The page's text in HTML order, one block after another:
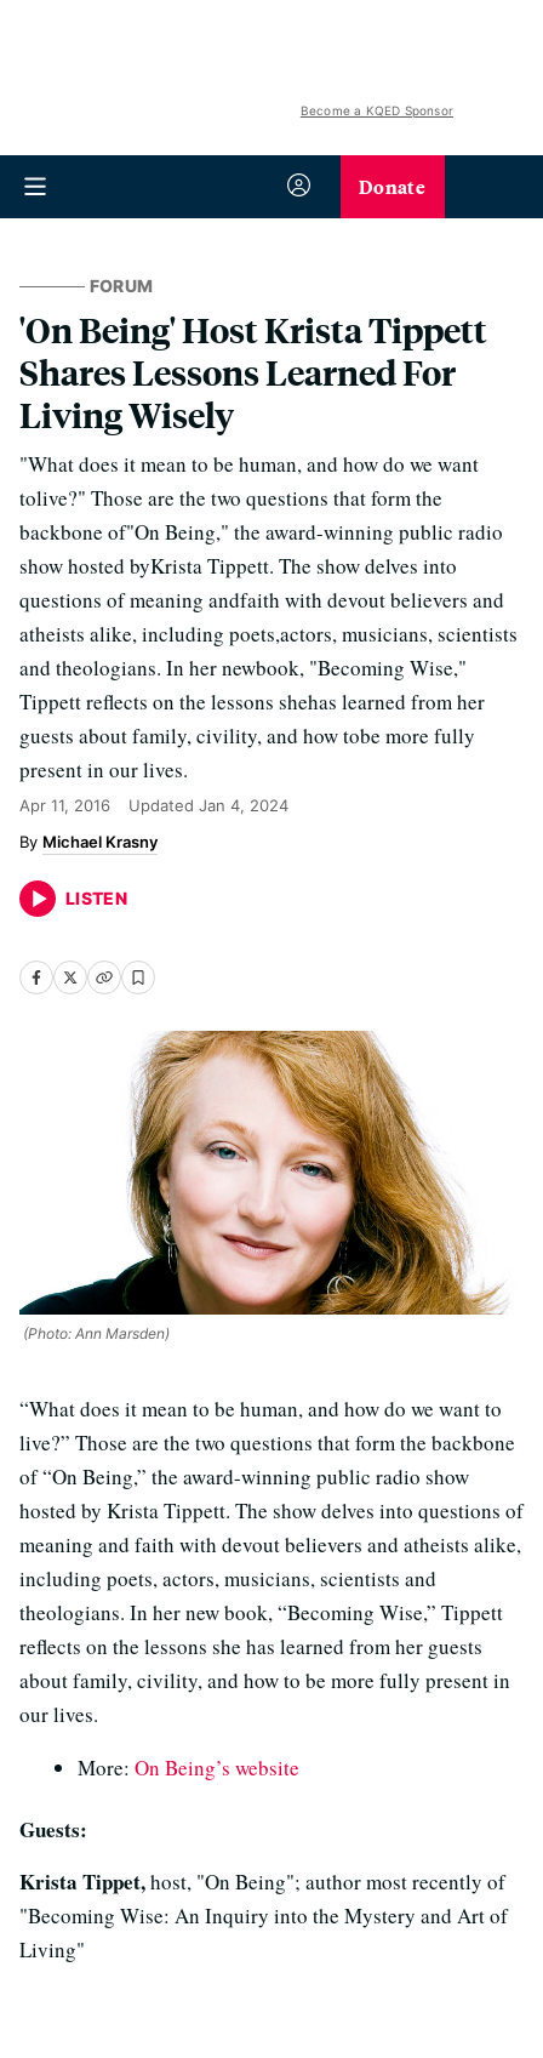
Become a KQED Sponsor
Donate
FORUM
'On Being' Host Krista Tippett
Shares Lessons Learned For
Living Wisely
"What does it mean to be human, and how do we want
tolive?" Those are the two questions that form the
backbone of"On Being," the award-winning public radio
show hosted byKrista Tippett. The show delves into
questions of meaning andfaith with devout believers and
atheists alike, including poets,actors, musicians, scientists
and theologians. In her newbook, "Becoming Wise,"
Tippett reflects on the lessons shehas learned from her
guests about family, civility, and how tobe more fully
present in our lives.
Apr 11, 2016 Updated Jan 4, 2024
Michael Krasny
LISTEN
(Photo: Ann Marsden)
“What does it mean to be human, and how do we want to
live?” Those are the two questions that form the backbone
of “On Being,” the award-winning public radio show
hosted by Krista Tippett. The show delves into questions of
meaning and faith with devout believers and atheists alike,
including poets, actors, musicians, scientists and
theologians. In her new book, “Becoming Wise,” Tippett
reflects on the lessons she has learned from her guests
about family, civility, and how to be more fully present in
our lives.
More: On Being’s website
Guests:
Krista Tippet,host, "On Being"; author most recently of
"Becoming Wise: An Inquiry into the Mystery and Art of
Living"